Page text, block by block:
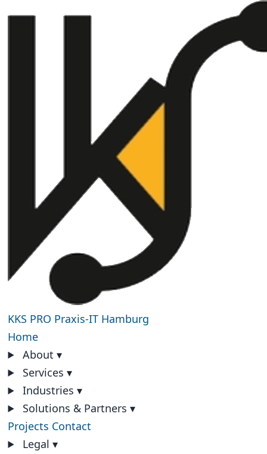
KKS PRO Praxis-IT Hamburg
Home
About ▾
Services ▾
Industries ▾
Solutions & Partners ▾
Projects Contact
Legal ▾